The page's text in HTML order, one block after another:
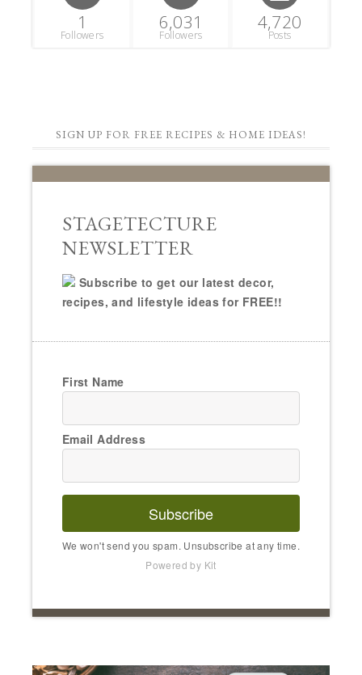
1
Followers
6,031
Followers
4,720
Posts
SIGN UP FOR FREE RECIPES & HOME IDEAS!
STAGETECTURE
NEWSLETTER
Subscribe to get our latest decor,
recipes, and lifestyle ideas for FREE!!
First Name
Email Address
Subscribe
We won't send you spam. Unsubscribe at any time.
Powered by Kit